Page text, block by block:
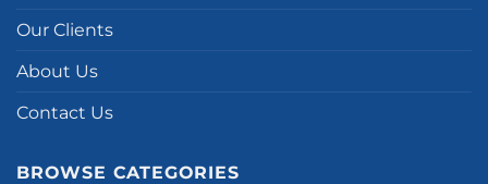
Our Clients
About Us
Contact Us
BROWSE CATEGORIES